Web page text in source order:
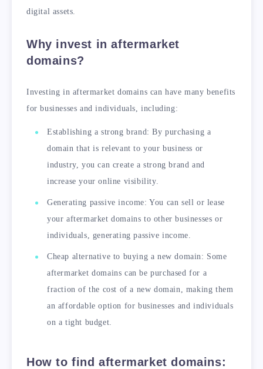
digital assets.
Why invest in aftermarket
domains?
Investing in aftermarket domains can have many benefits
for businesses and individuals, including:
Establishing a strong brand: By purchasing a
domain that is relevant to your business or
industry, you can create a strong brand and
increase your online visibility.
Generating passive income: You can sell or lease
your aftermarket domains to other businesses or
individuals, generating passive income.
Cheap alternative to buying a new domain: Some
aftermarket domains can be purchased for a
fraction of the cost of a new domain, making them
an affordable option for businesses and individuals
on a tight budget.
How to find aftermarket domains: